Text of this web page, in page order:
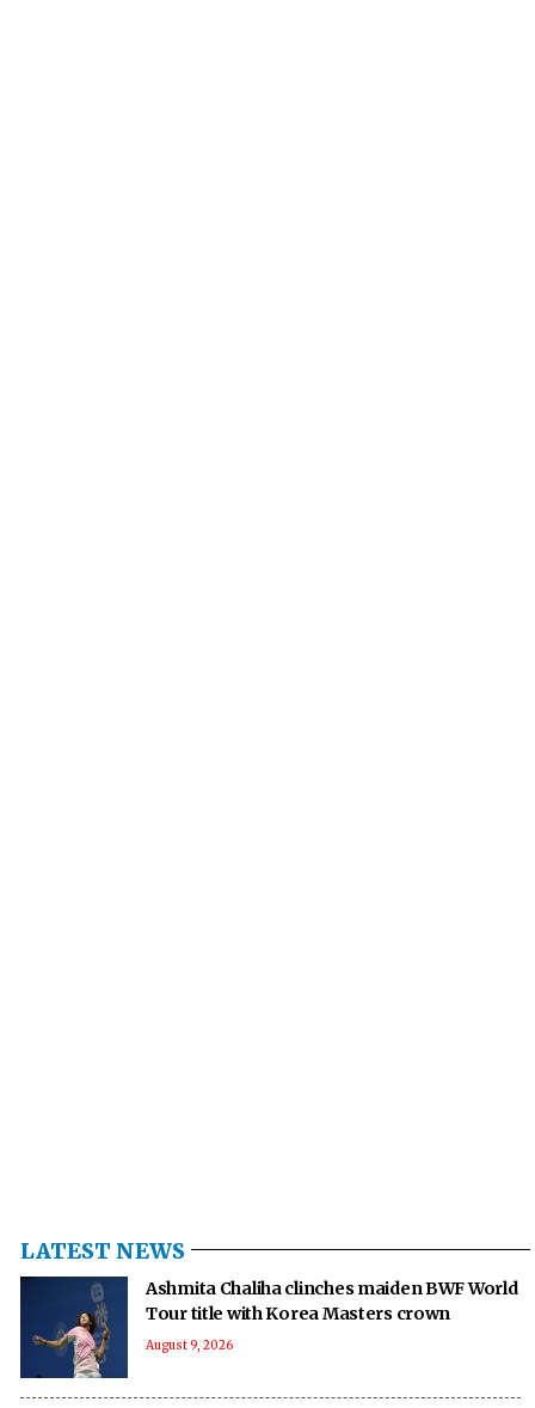
LATEST NEWS
Ashmita Chaliha clinches maiden BWF World
Tour title with Korea Masters crown
August 9, 2026